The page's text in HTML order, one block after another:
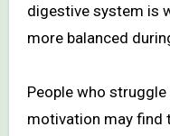
digestive system is
more balanced
People who
motivation may find